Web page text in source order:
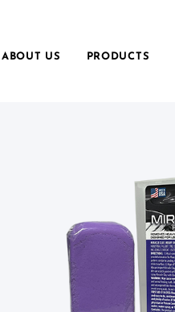
ABOUT US PRODUCTS